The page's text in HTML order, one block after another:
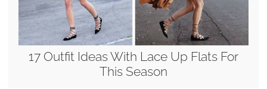
17 Outfit Ideas With Lace Up Flats For
This Season